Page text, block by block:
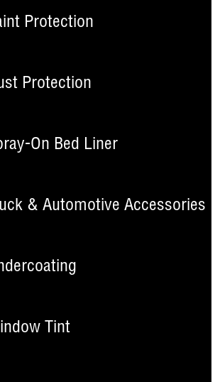
Protection
Protection
On Bed Liner
& Automotive Accessories
Tint